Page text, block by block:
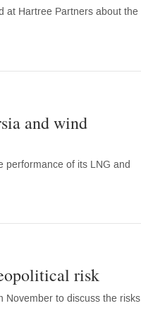
at Hartree Partners about the
and wind
performance of its LNG and
risk
November to discuss the risks